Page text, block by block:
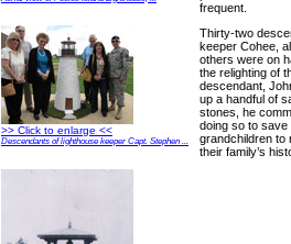
frequent.
>> Click to enlarge <<
Descendants of lighthouse keeper Capt. Stephen ...
Thirty-two
keeper Cohee,
others were on
the relighting of
descendant,
up a handful of
stones, he
doing so to save
grandchildren to
their family’s